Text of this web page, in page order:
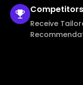
Competitors
Receive